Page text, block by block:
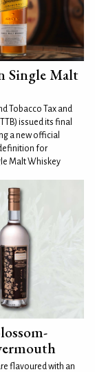
Single Malt
Tobacco Tax and
issued its final
a new official
for
Malt Whiskey
flavoured with an